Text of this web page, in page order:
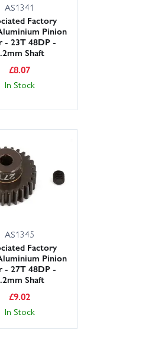
AS1341
Factory
Pinion
- 23T 48DP -
Shaft
£8.07
In Stock
AS1345
Factory
Pinion
- 27T 48DP -
Shaft
£9.02
In Stock